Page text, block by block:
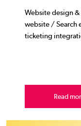
Website design
website / Search
ticketing
Read